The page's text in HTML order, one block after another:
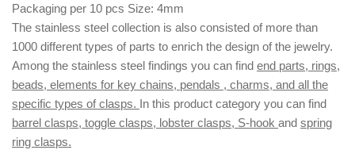
Packaging per 10 pcs Size: 4mm
The stainless steel collection is also consisted of more than
1000 different types of parts to enrich the design of the jewelry.
Among the stainless steel findings you can find end parts, rings,
beads, elements for key chains, pendals , charms, and all the
specific types of clasps. In this product category you can find
barrel clasps, toggle clasps, lobster clasps, S-hook and spring
ring clasps.